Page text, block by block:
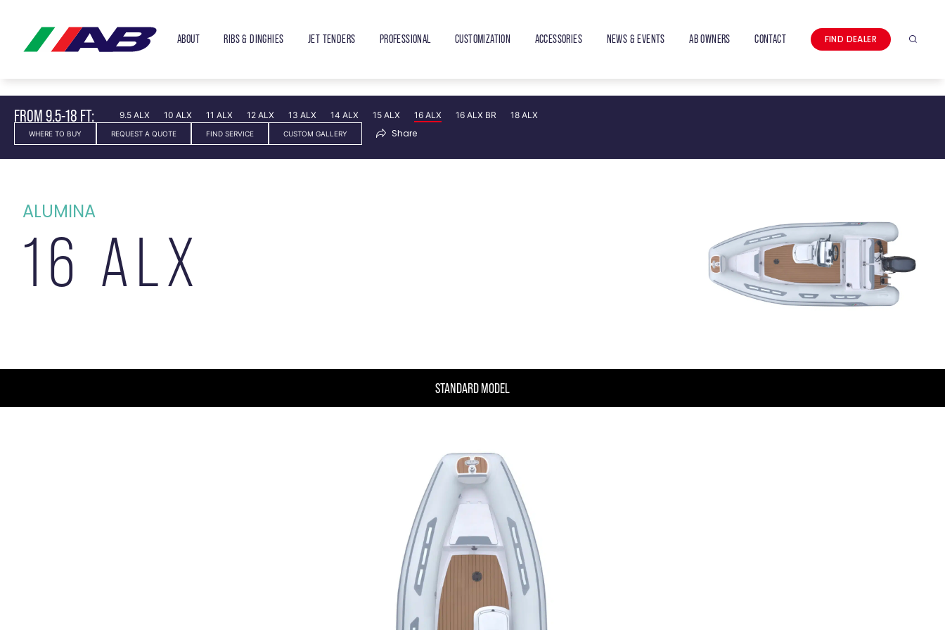
ABOUT RIBS & DINGHIES JET TENDERS PROFESSIONAL CUSTOMIZATION ACCESSORIES NEWS & EVENTS AB OWNERS CONTACT FIND DEALER Search
FROM 9.5-18 FT: 9.5 ALX 10 ALX 11 ALX 12 ALX 13 ALX 14 ALX 15 ALX 16 ALX 16 ALX BR 18 ALX
WHERE TO BUY REQUEST A QUOTE FIND SERVICE CUSTOM GALLERY Share
ALUMINA
16 ALX
STANDARD MODEL